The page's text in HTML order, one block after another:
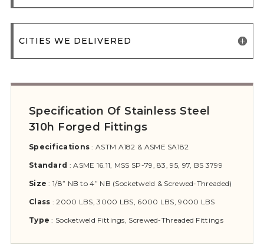
CITIES WE DELIVERED
Specification Of Stainless Steel
310h Forged Fittings
Specifications :ASTM A182 & ASME SA182
Standard :ASME 16.11, MSS SP-79, 83, 95, 97, BS 3799
Size :1/8” NB to 4” NB (Socketweld & Screwed-Threaded)
Class :2000 LBS, 3000 LBS, 6000 LBS, 9000 LBS
Type : Socketweld Fittings, Screwed-Threaded Fittings